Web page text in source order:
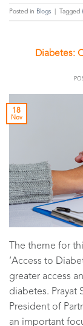
Posted in Blogs Tagged
Diabetes:
18
Nov
The theme for
‘Access to
greater access
diabetes. Prayat
President of
an important